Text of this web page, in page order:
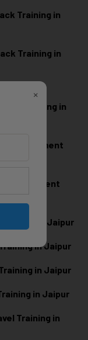
Training in
Training in
Training in
Development
Development
in Jaipur
in Jaipur
in Jaipur
in Jaipur
Training in
×